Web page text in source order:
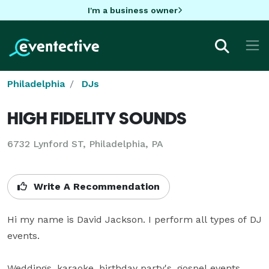
I'm a business owner
Philadelphia DJs
HIGH FIDELITY SOUNDS
6732 Lynford ST, Philadelphia, PA
Write A Recommendation
Hi my name is David Jackson. I perform all types of DJ
events.